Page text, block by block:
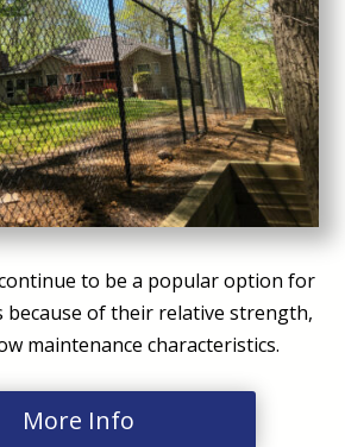
to be a popular option for
because of their relative strength,
maintenance characteristics.
More Info